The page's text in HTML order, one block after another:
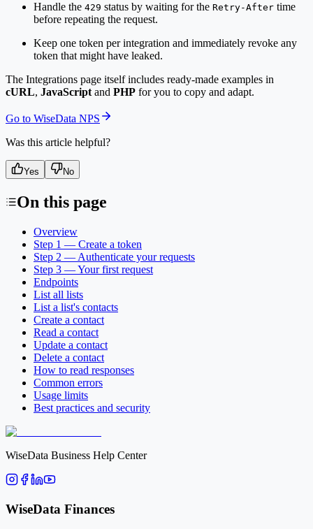
Handle the 429 status by waiting for the Retry-After time
before repeating the request.
Keep one token per integration and immediately revoke any
token that might have leaked.
The Integrations page itself includes ready-made examples in
cURL, JavaScript and PHP for you to copy and adapt.
Go to WiseData NPS
Was this article helpful?
Yes No
On this page
Overview
Step 1 — Create a token
Step 2 — Authenticate your requests
Step 3 — Your first request
Endpoints
List all lists
List a list's contacts
Create a contact
Read a contact
Update a contact
Delete a contact
How to read responses
Common errors
Usage limits
Best practices and security
WiseData Business Help Center
WiseData Finances